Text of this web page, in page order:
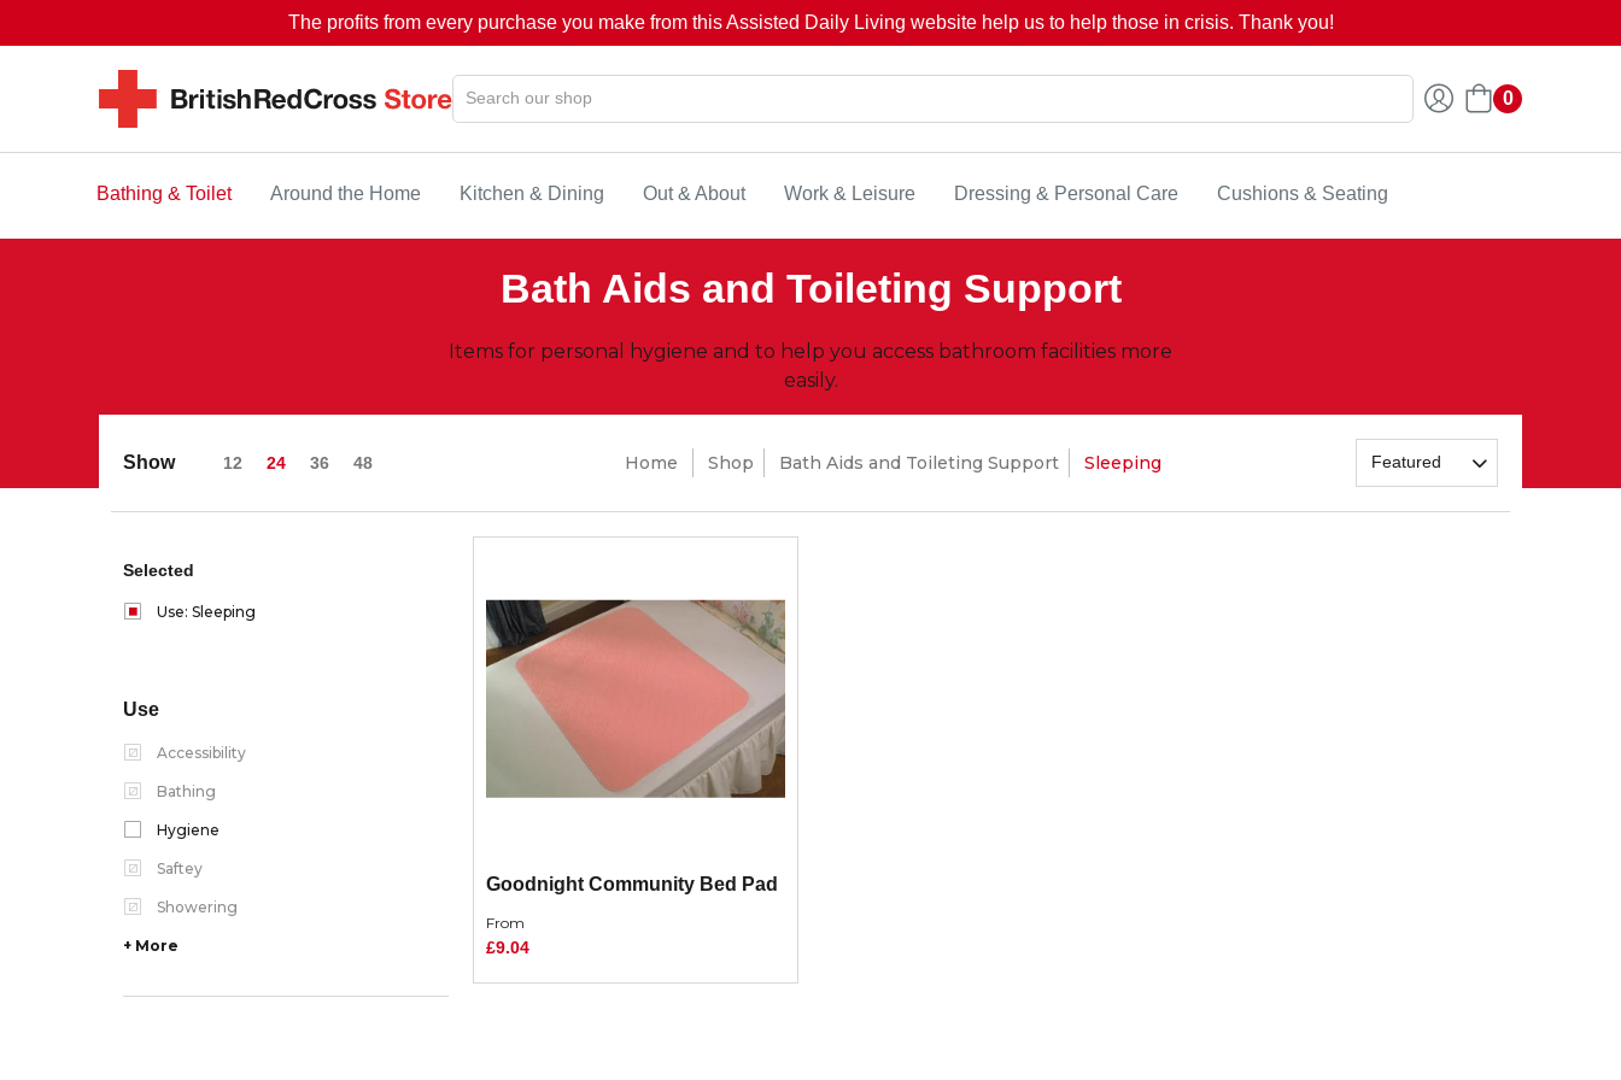
The profits from every purchase you make from this Assisted Daily Living website help us to help those in crisis. Thank you!
0
Bathing & Toilet Around the Home Kitchen & Dining Out & About Work & Leisure Dressing & Personal Care Cushions & Seating
Bath Aids and Toileting Support
Items for personal hygiene and to help you access bathroom facilities more
easily.
Show 12 24 36 48 Home Shop Bath Aids and Toileting Support Sleeping
Selected
Use: Sleeping
Use
Accessibility
Bathing
Hygiene
Saftey
Showering
+ More
Goodnight Community Bed Pad
From
£9.04